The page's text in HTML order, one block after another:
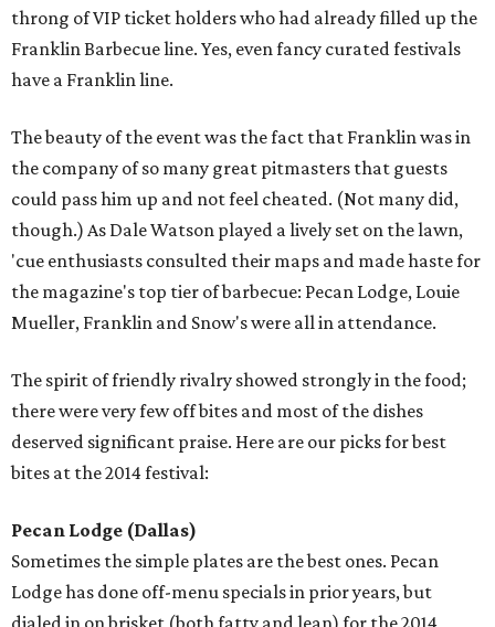
throng of VIP ticket holders who had already filled up the
Franklin Barbecue line. Yes, even fancy curated festivals
have a Franklin line.
The beauty of the event was the fact that Franklin was in
the company of so many great pitmasters that guests
could pass him up and not feel cheated. (Not many did,
though.) As Dale Watson played a lively set on the lawn,
'cue enthusiasts consulted their maps and made haste for
the magazine's top tier of barbecue: Pecan Lodge, Louie
Mueller, Franklin and Snow's were all in attendance.
The spirit of friendly rivalry showed strongly in the food;
there were very few off bites and most of the dishes
deserved significant praise. Here are our picks for best
bites at the 2014 festival:
Pecan Lodge (Dallas)
Sometimes the simple plates are the best ones. Pecan
Lodge has done off-menu specials in prior years, but